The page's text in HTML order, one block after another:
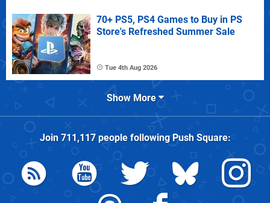
70+ PS5, PS4 Games to Buy in PS
Store's Refreshed Summer Sale
Tue 4th Aug 2026
Show More
Join 711,117people followingPush Square: